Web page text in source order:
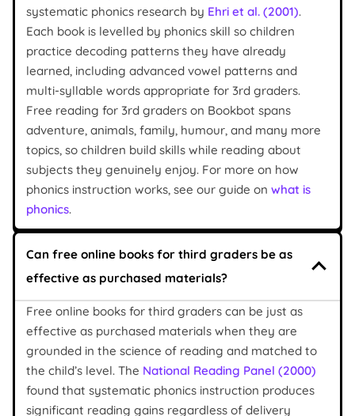
systematic phonics research by Ehri et al. (2001).
Each book is levelled by phonics skill so children
practice decoding patterns they have already
learned, including advanced vowel patterns and
multi-syllable words appropriate for 3rd graders.
Free reading for 3rd graders on Bookbot spans
adventure, animals, family, humour, and many more
topics, so children build skills while reading about
subjects they genuinely enjoy. For more on how
phonics instruction works, see our guide on what is
phonics.
Can free online books for third graders be as
effective as purchased materials?
Free online books for third graders can be just as
effective as purchased materials when they are
grounded in the science of reading and matched to
the child’s level. The National Reading Panel (2000)
found that systematic phonics instruction produces
significant reading gains regardless of delivery